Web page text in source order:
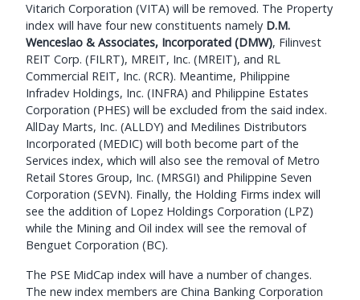
Vitarich Corporation (VITA) will be removed. The Property
index will have four new constituents namely D.M.
Wenceslao & Associates, Incorporated (DMW), Filinvest
REIT Corp. (FILRT), MREIT, Inc. (MREIT), and RL
Commercial REIT, Inc. (RCR). Meantime, Philippine
Infradev Holdings, Inc. (INFRA) and Philippine Estates
Corporation (PHES) will be excluded from the said index.
AllDay Marts, Inc. (ALLDY) and Medilines Distributors
Incorporated (MEDIC) will both become part of the
Services index, which will also see the removal of Metro
Retail Stores Group, Inc. (MRSGI) and Philippine Seven
Corporation (SEVN). Finally, the Holding Firms index will
see the addition of Lopez Holdings Corporation (LPZ)
while the Mining and Oil index will see the removal of
Benguet Corporation (BC).
The PSE MidCap index will have a number of changes.
The new index members are China Banking Corporation